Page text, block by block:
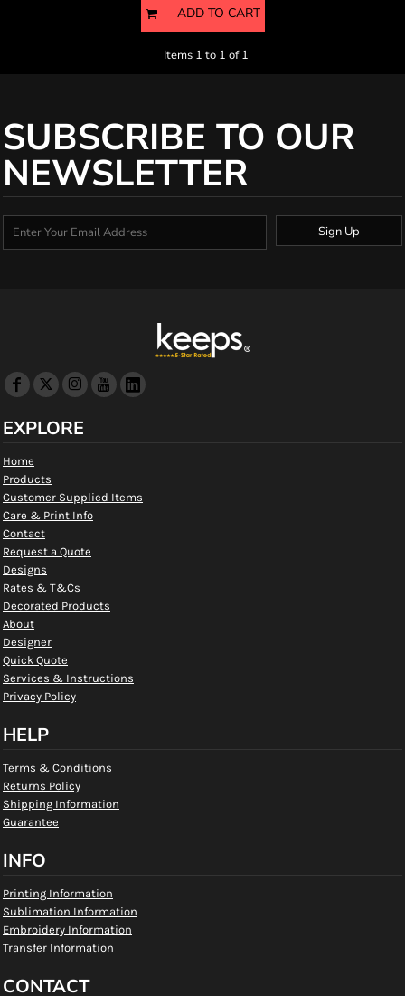
ADD TO CART
Items 1 to 1 of 1
SUBSCRIBE TO OUR
NEWSLETTER
Sign Up
EXPLORE
Home
Products
Customer Supplied Items
Care & Print Info
Contact
Request a Quote
Designs
Rates & T&Cs
Decorated Products
About
Designer
Quick Quote
Services & Instructions
Privacy Policy
HELP
Terms & Conditions
Returns Policy
Shipping Information
Guarantee
INFO
Printing Information
Sublimation Information
Embroidery Information
Transfer Information
CONTACT